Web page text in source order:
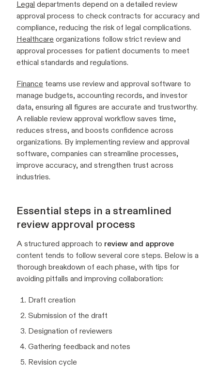
Legal departments depend on a detailed review
approval process to check contracts for accuracy and
compliance, reducing the risk of legal complications.
Healthcare organizations follow strict review and
approval processes for patient documents to meet
ethical standards and regulations.
Finance teams use review and approval software to
manage budgets, accounting records, and investor
data, ensuring all figures are accurate and trustworthy.
A reliable review approval workflow saves time,
reduces stress, and boosts confidence across
organizations. By implementing review and approval
software, companies can streamline processes,
improve accuracy, and strengthen trust across
industries.
Essential steps in a streamlined
review approval process
A structured approach to review and approve
content tends to follow several core steps. Below is a
thorough breakdown of each phase, with tips for
avoiding pitfalls and improving collaboration:
Draft creation
Submission of the draft
Designation of reviewers
Gathering feedback and notes
Revision cycle